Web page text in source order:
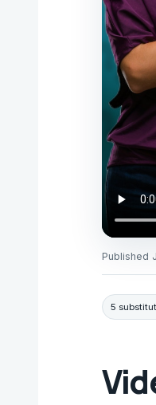
Published
5